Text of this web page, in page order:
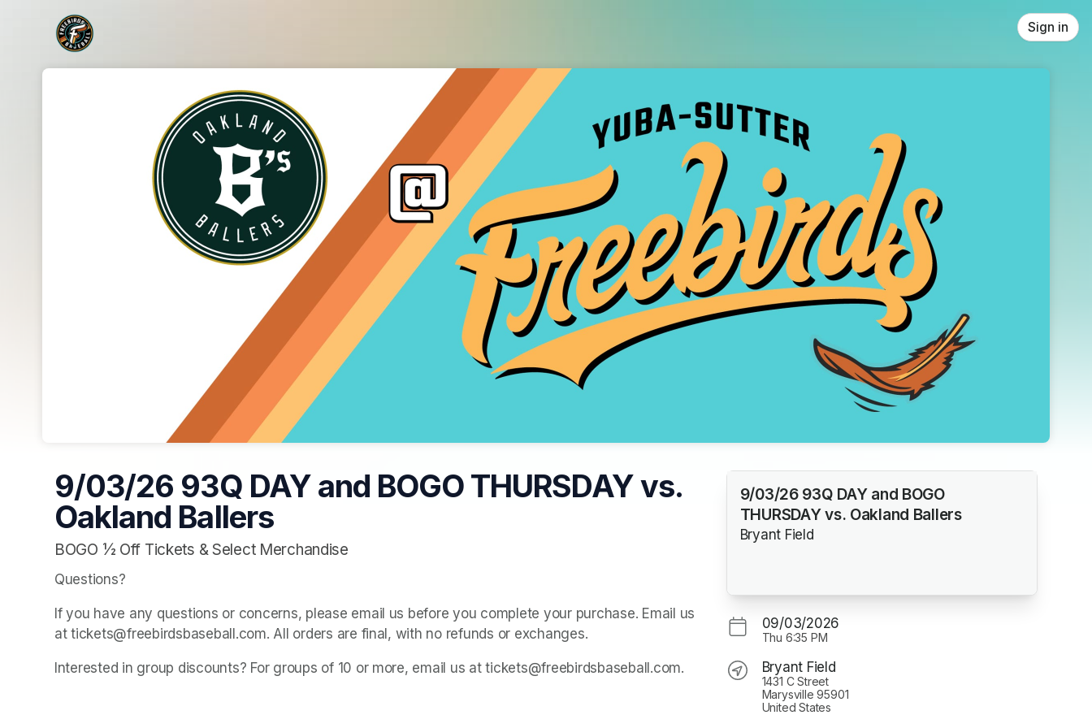
Skip header
Sign in
9/03/26 93Q DAY and BOGO THURSDAY vs.
Oakland Ballers
BOGO ½ Off Tickets & Select Merchandise
Questions?
If you have any questions or concerns, please email us before you complete your purchase. Email us
at tickets@freebirdsbaseball.com. All orders are final, with no refunds or exchanges.
Interested in group discounts? For groups of 10 or more, email us at tickets@freebirdsbaseball.com.
9/03/26 93Q DAY and BOGO
THURSDAY vs. Oakland Ballers
Bryant Field
09/03/2026
Thu 6:35 PM
Bryant Field
1431 C Street
Marysville 95901
United States